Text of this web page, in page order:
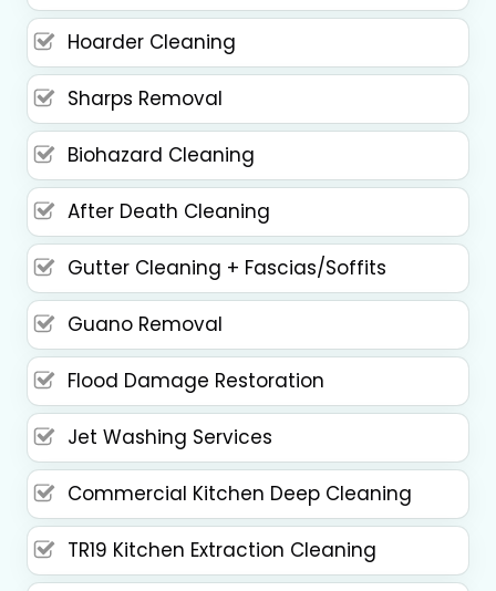
Hoarder Cleaning
Sharps Removal
Biohazard Cleaning
After Death Cleaning
Gutter Cleaning + Fascias/Soffits
Guano Removal
Flood Damage Restoration
Jet Washing Services
Commercial Kitchen Deep Cleaning
TR19 Kitchen Extraction Cleaning